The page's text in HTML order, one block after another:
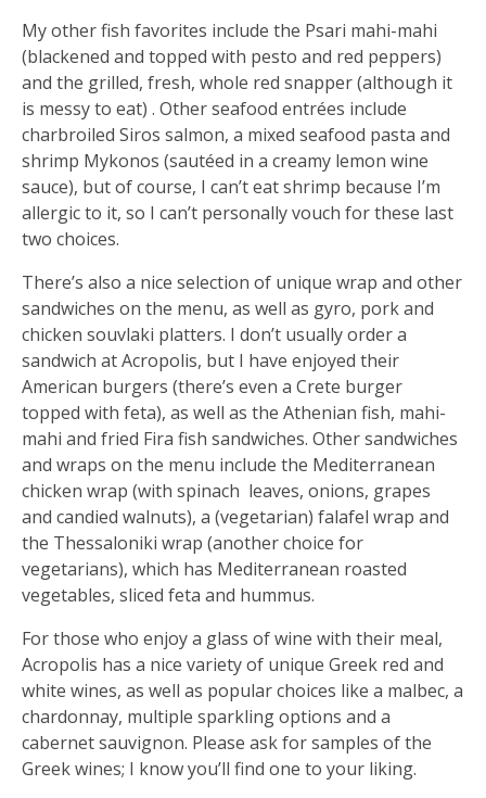
My other fish favorites include the Psari mahi-mahi
(blackened and topped with pesto and red peppers)
and the grilled, fresh, whole red snapper (although it
is messy to eat) . Other seafood entrées include
charbroiled Siros salmon, a mixed seafood pasta and
shrimp Mykonos (sautéed in a creamy lemon wine
sauce), but of course, I can’t eat shrimp because I’m
allergic to it, so I can’t personally vouch for these last
two choices.
There’s also a nice selection of unique wrap and other
sandwiches on the menu, as well as gyro, pork and
chicken souvlaki platters. I don’t usually order a
sandwich at Acropolis, but I have enjoyed their
American burgers (there’s even a Crete burger
topped with feta), as well as the Athenian fish, mahi-
mahi and fried Fira fish sandwiches. Other sandwiches
and wraps on the menu include the Mediterranean
chicken wrap (with spinach leaves, onions, grapes
and candied walnuts), a (vegetarian) falafel wrap and
the Thessaloniki wrap (another choice for
vegetarians), which has Mediterranean roasted
vegetables, sliced feta and hummus.
For those who enjoy a glass of wine with their meal,
Acropolis has a nice variety of unique Greek red and
white wines, as well as popular choices like a malbec, a
chardonnay, multiple sparkling options and a
cabernet sauvignon. Please ask for samples of the
Greek wines; I know you’ll find one to your liking.